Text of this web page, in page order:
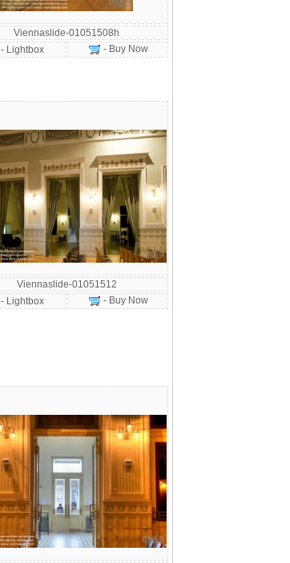
Viennaslide-01051508h
- Lightbox
- Buy Now
Viennaslide-01051512
- Lightbox
- Buy Now